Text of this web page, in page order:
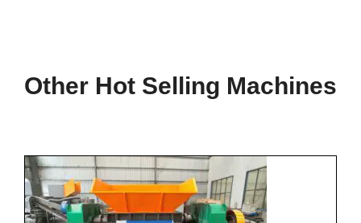
Other Hot Selling Machines